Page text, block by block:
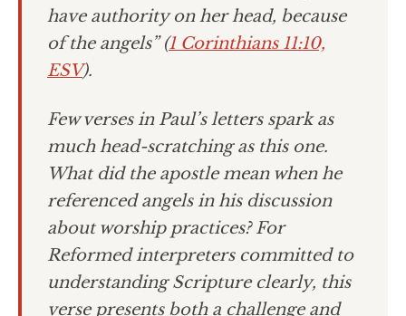
have authority on her head, because
of the angels” (1 Corinthians 11:10,
ESV).
Few verses in Paul’s letters spark as
much head-scratching as this one.
What did the apostle mean when he
referenced angels in his discussion
about worship practices? For
Reformed interpreters committed to
understanding Scripture clearly, this
verse presents both a challenge and